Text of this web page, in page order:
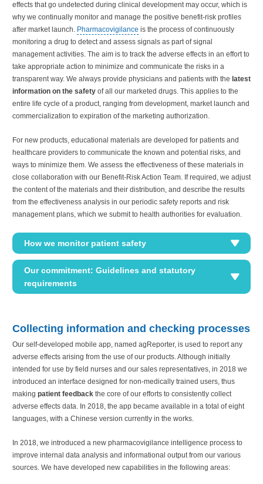
effects that go undetected during clinical development may occur, which is
why we continually monitor and manage the positive benefit-risk profiles
after market launch. Pharmacovigilance is the process of continuously
monitoring a drug to detect and assess signals as part of signal
management activities. The aim is to track the adverse effects in an effort to
take appropriate action to minimize and communicate the risks in a
transparent way. We always provide physicians and patients with the latest
information on the safety of all our marketed drugs. This applies to the
entire life cycle of a product, ranging from development, market launch and
commercialization to expiration of the marketing authorization.
For new products, educational materials are developed for patients and
healthcare providers to communicate the known and potential risks, and
ways to minimize them. We assess the effectiveness of these materials in
close collaboration with our Benefit-Risk Action Team. If required, we adjust
the content of the materials and their distribution, and describe the results
from the effectiveness analysis in our periodic safety reports and risk
management plans, which we submit to health authorities for evaluation.
How we monitor patient safety
Our commitment: Guidelines and statutory
requirements
Collecting information and checking processes
Our self-developed mobile app, named agReporter, is used to report any
adverse effects arising from the use of our products. Although initially
intended for use by field nurses and our sales representatives, in 2018 we
introduced an interface designed for non-medically trained users, thus
making patient feedback the core of our efforts to consistently collect
adverse effects data. In 2018, the app became available in a total of eight
languages, with a Chinese version currently in the works.
In 2018, we introduced a new pharmacovigilance intelligence process to
improve internal data analysis and informational output from our various
sources. We have developed new capabilities in the following areas: